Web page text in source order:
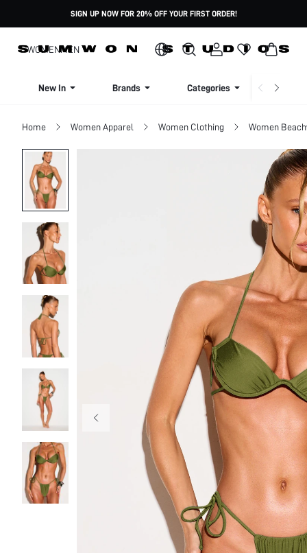
SIGN UP NOW FOR 20% OFF YOUR FIRST ORDER!
WOMENMEN
New In Brands Categories
Home Women Apparel Women Clothing Women